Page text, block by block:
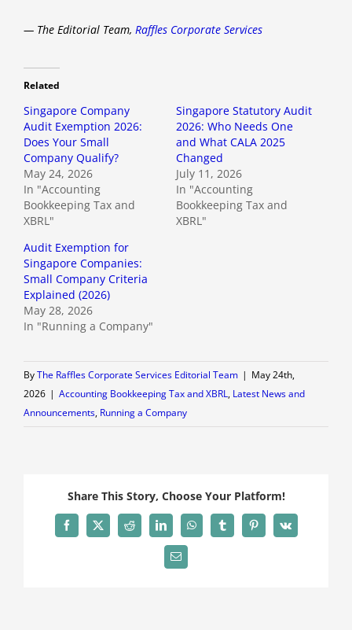
— The Editorial Team, Raffles Corporate Services
Related
Singapore Company
Audit Exemption 2026:
Does Your Small
Company Qualify?
May 24, 2026
In "Accounting
Bookkeeping Tax and
XBRL"
Singapore Statutory Audit
2026: Who Needs One
and What CALA 2025
Changed
July 11, 2026
In "Accounting
Bookkeeping Tax and
XBRL"
Audit Exemption for
Singapore Companies:
Small Company Criteria
Explained (2026)
May 28, 2026
In "Running a Company"
ByThe Raffles Corporate Services Editorial Team | May 24th,
2026 | Accounting Bookkeeping Tax and XBRL, Latest News and
Announcements, Running a Company
Share This Story, Choose Your Platform!
Facebook
X Reddit LinkedInWhatsAppTumblrPinterest
Vk
Email